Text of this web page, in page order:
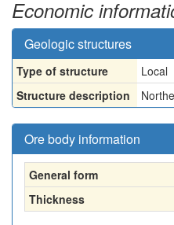
Economic
Geologic structures
Type of structure
Local
Structure description
Ore body information
General form
Thickness